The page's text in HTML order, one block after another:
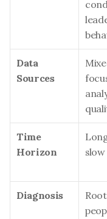
Data
Sources
Time
Horizon
Diagnosis